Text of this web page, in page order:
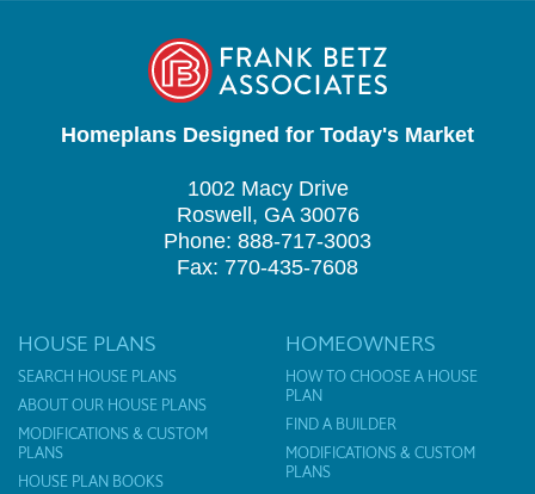
Homeplans Designed for Today's Market
1002 Macy Drive
Roswell, GA 30076
Phone: 888-717-3003
Fax: 770-435-7608
HOUSE PLANS
SEARCH HOUSE PLANS
ABOUT OUR HOUSE PLANS
MODIFICATIONS & CUSTOM
PLANS
HOUSE PLAN BOOKS
HOMEOWNERS
HOW TO CHOOSE A HOUSE
PLAN
FIND A BUILDER
MODIFICATIONS & CUSTOM
PLANS